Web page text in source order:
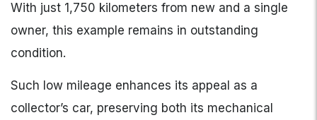
With just 1,750 kilometers from new and a single
owner, this example remains in outstanding
condition.
Such low mileage enhances its appeal as a
collector’s car, preserving both its mechanical